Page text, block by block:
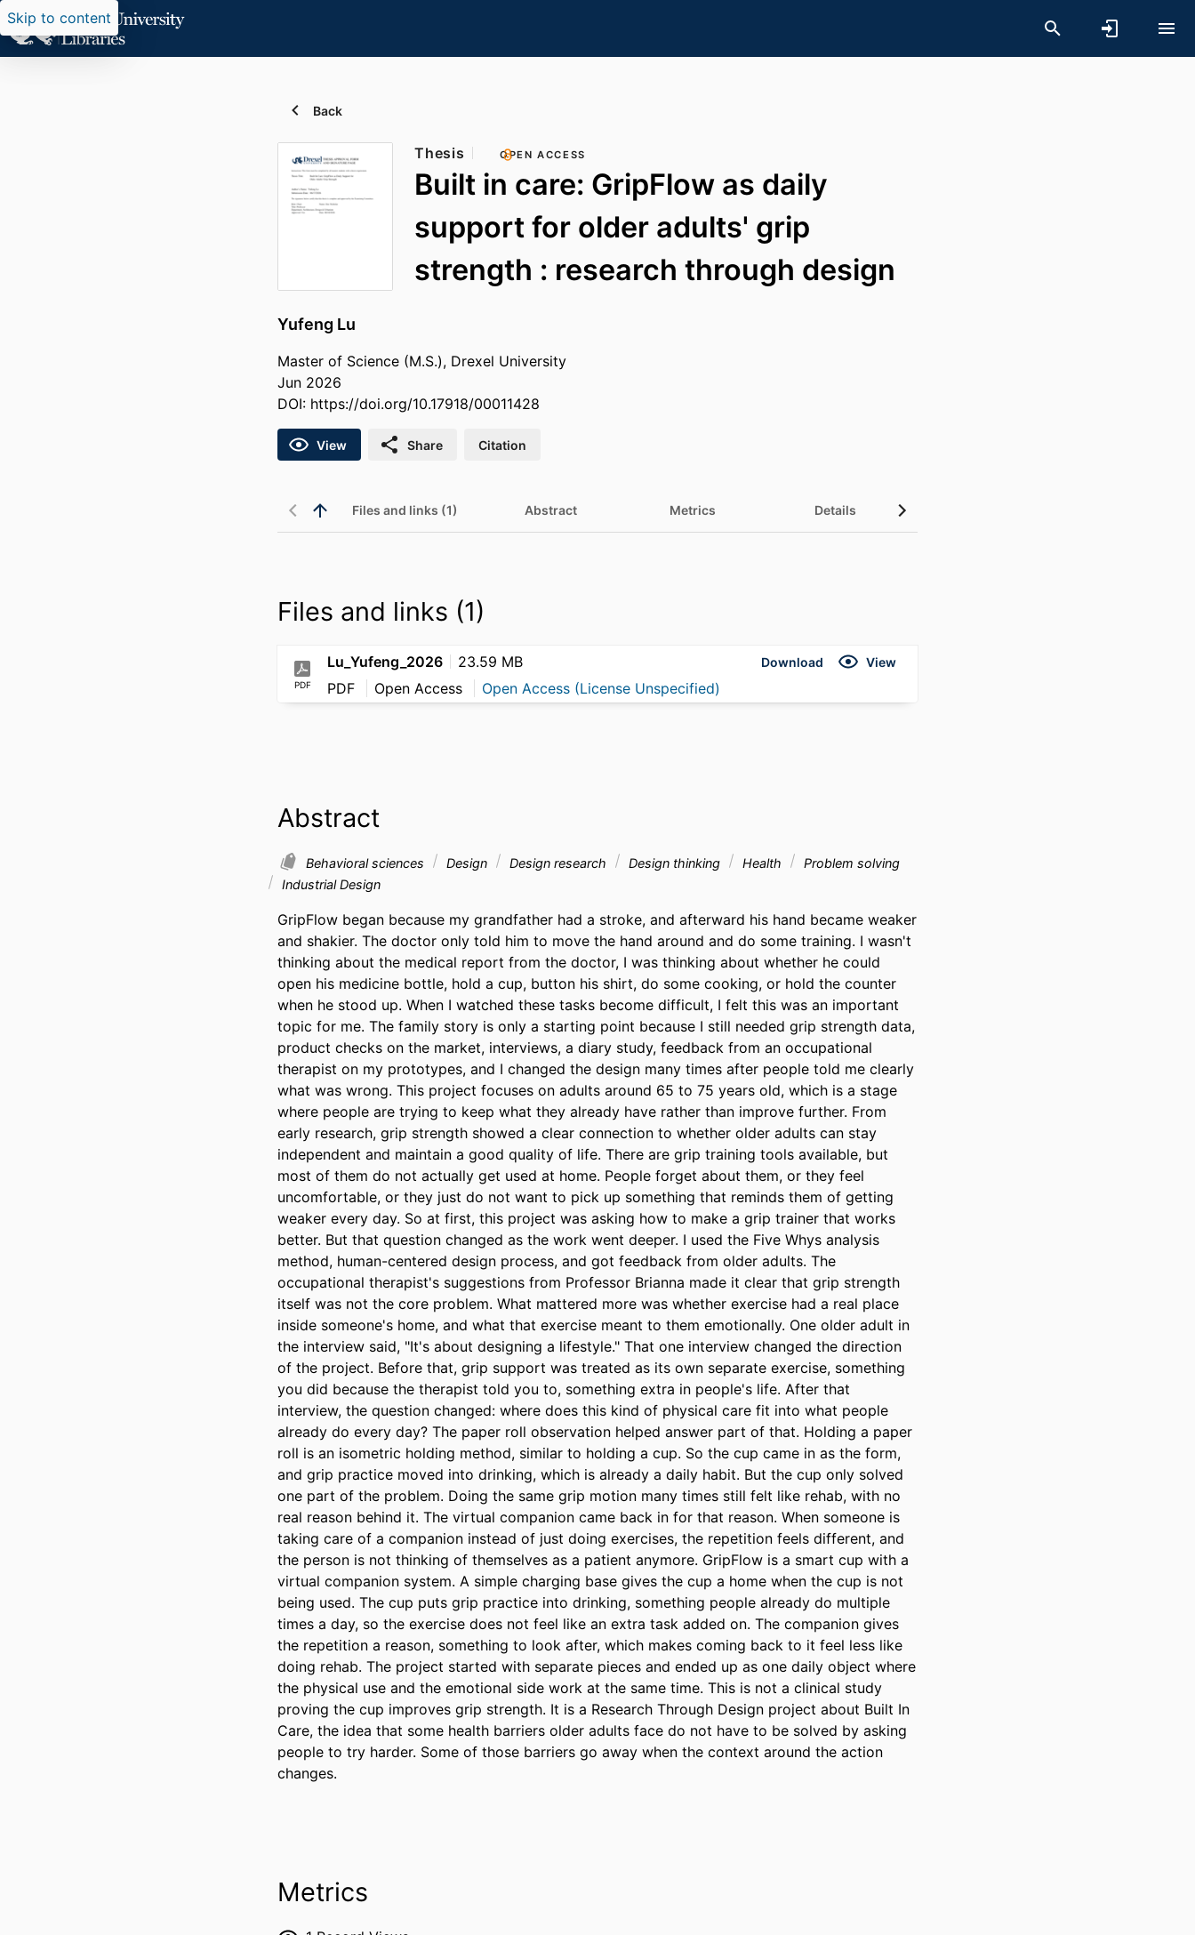
Skip to content
Back
Thesis OPEN ACCESS
Built in care: GripFlow as daily
support for older adults' grip
strength : research through design
Yufeng Lu
Master of Science (M.S.), Drexel University
Jun 2026
DOI: https://doi.org/10.17918/00011428
View Share Citation
Files and links (1) Abstract Metrics Details
Files and links (1)
PDF
Lu_Yufeng_2026 23.59 MB Download View
PDF Open Access Open Access (License Unspecified)
Abstract
Behavioral sciences Design Design research Design thinking Health
Problem solving
Industrial Design
GripFlow began because my grandfather had a stroke, and afterward his hand became weaker
and shakier. The doctor only told him to move the hand around and do some training. I wasn't
thinking about the medical report from the doctor, I was thinking about whether he could
open his medicine bottle, hold a cup, button his shirt, do some cooking, or hold the counter
when he stood up. When I watched these tasks become difficult, I felt this was an important
topic for me. The family story is only a starting point because I still needed grip strength data,
product checks on the market, interviews, a diary study, feedback from an occupational
therapist on my prototypes, and I changed the design many times after people told me clearly
what was wrong. This project focuses on adults around 65 to 75 years old, which is a stage
where people are trying to keep what they already have rather than improve further. From
early research, grip strength showed a clear connection to whether older adults can stay
independent and maintain a good quality of life. There are grip training tools available, but
most of them do not actually get used at home. People forget about them, or they feel
uncomfortable, or they just do not want to pick up something that reminds them of getting
weaker every day. So at first, this project was asking how to make a grip trainer that works
better. But that question changed as the work went deeper. I used the Five Whys analysis
method, human-centered design process, and got feedback from older adults. The
occupational therapist's suggestions from Professor Brianna made it clear that grip strength
itself was not the core problem. What mattered more was whether exercise had a real place
inside someone's home, and what that exercise meant to them emotionally. One older adult in
the interview said, "It's about designing a lifestyle." That one interview changed the direction
of the project. Before that, grip support was treated as its own separate exercise, something
you did because the therapist told you to, something extra in people's life. After that
interview, the question changed: where does this kind of physical care fit into what people
already do every day? The paper roll observation helped answer part of that. Holding a paper
roll is an isometric holding method, similar to holding a cup. So the cup came in as the form,
and grip practice moved into drinking, which is already a daily habit. But the cup only solved
one part of the problem. Doing the same grip motion many times still felt like rehab, with no
real reason behind it. The virtual companion came back in for that reason. When someone is
taking care of a companion instead of just doing exercises, the repetition feels different, and
the person is not thinking of themselves as a patient anymore. GripFlow is a smart cup with a
virtual companion system. A simple charging base gives the cup a home when the cup is not
being used. The cup puts grip practice into drinking, something people already do multiple
times a day, so the exercise does not feel like an extra task added on. The companion gives
the repetition a reason, something to look after, which makes coming back to it feel less like
doing rehab. The project started with separate pieces and ended up as one daily object where
the physical use and the emotional side work at the same time. This is not a clinical study
proving the cup improves grip strength. It is a Research Through Design project about Built In
Care, the idea that some health barriers older adults face do not have to be solved by asking
people to try harder. Some of those barriers go away when the context around the action
changes.
Metrics